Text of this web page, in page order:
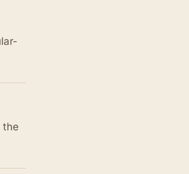
the